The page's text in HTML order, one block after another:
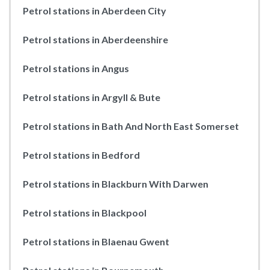
Petrol stations in Aberdeen City
Petrol stations in Aberdeenshire
Petrol stations in Angus
Petrol stations in Argyll & Bute
Petrol stations in Bath And North East Somerset
Petrol stations in Bedford
Petrol stations in Blackburn With Darwen
Petrol stations in Blackpool
Petrol stations in Blaenau Gwent